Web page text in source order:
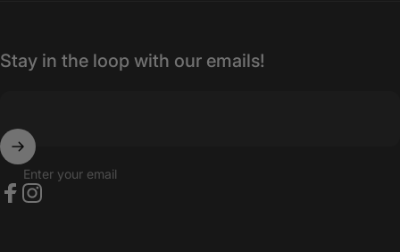
Stay in the loop with our emails!
Enter your email